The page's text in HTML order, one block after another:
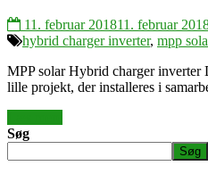
11. februar 201811. februar
hybrid charger inverter, mpp
MPP solar Hybrid charger inverter
lille projekt, der installeres i
Søg
Søg